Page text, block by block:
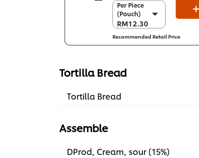
Per Piece
(Pouch)
RM12.30
Per Piece
(Pouch)
RM12.30
Per Carton (12
x 400 g)
Recommended Retail Price
Tortilla Bread
Tortilla Bread
Assemble
DProd, Cream, sour (15%)